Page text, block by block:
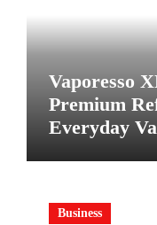
Vaporesso
Premium
Everyday
Business